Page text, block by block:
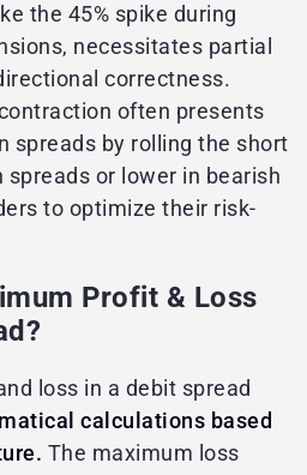
the 45% spike during
necessitates partial
correctness.
often presents
spreads by rolling the short
or lower in bearish
to optimize their risk-
Profit & Loss
loss in a debit spread
calculations based
The maximum loss